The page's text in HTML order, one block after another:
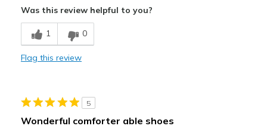
View On Shoes
Shoes are for Wearing
Breathe Well
Comfortable
Stylish
Was this review helpful to you?
1 0
Flag this review
5
Wonderful comforter able shoes